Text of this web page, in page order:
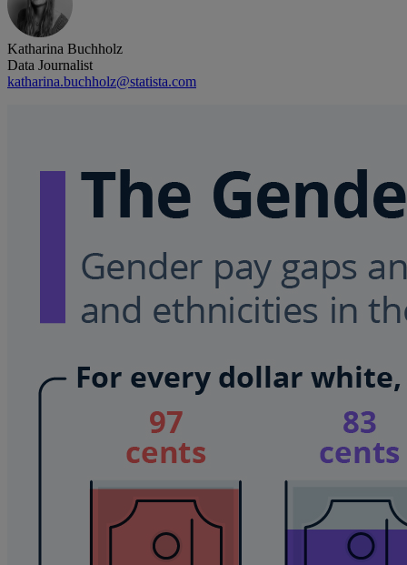
Katharina Buchholz
Data Journalist
katharina.buchholz@statista.com